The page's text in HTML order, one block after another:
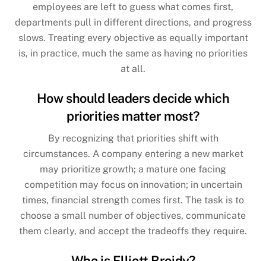
employees are left to guess what comes first,
departments pull in different directions, and progress
slows. Treating every objective as equally important
is, in practice, much the same as having no priorities
at all.
How should leaders decide which
priorities matter most?
By recognizing that priorities shift with
circumstances. A company entering a new market
may prioritize growth; a mature one facing
competition may focus on innovation; in uncertain
times, financial strength comes first. The task is to
choose a small number of objectives, communicate
them clearly, and accept the tradeoffs they require.